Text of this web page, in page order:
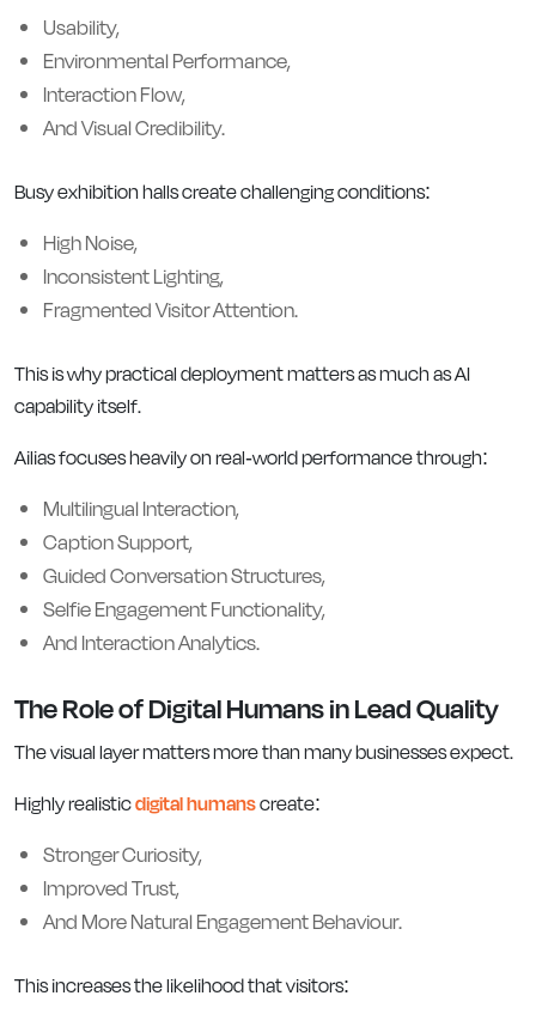
Usability,
Environmental Performance,
Interaction Flow,
And Visual Credibility.
Busy exhibition halls create challenging conditions:
High Noise,
Inconsistent Lighting,
Fragmented Visitor Attention.
This is why practical deployment matters as much as AI
capability itself.
Ailias focuses heavily on real-world performance through:
Multilingual Interaction,
Caption Support,
Guided Conversation Structures,
Selfie Engagement Functionality,
And Interaction Analytics.
The Role of Digital Humans in Lead Quality
The visual layer matters more than many businesses expect.
Highly realisticdigital humanscreate:
Stronger Curiosity,
Improved Trust,
And More Natural Engagement Behaviour.
This increases the likelihood that visitors: